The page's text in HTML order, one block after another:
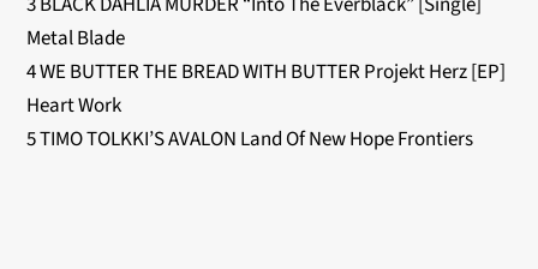
Metal Blade
4 WE BUTTER THE BREAD WITH BUTTER Projekt Herz [EP]
Heart Work
5 TIMO TOLKKI’S AVALON Land Of New Hope Frontiers